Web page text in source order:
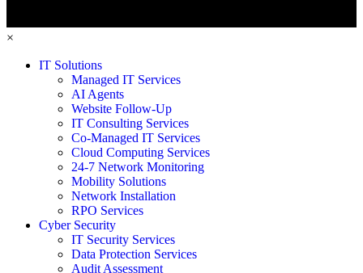
×
IT Solutions
Managed IT Services
AI Agents
Website Follow-Up
IT Consulting Services
Co-Managed IT Services
Cloud Computing Services
24-7 Network Monitoring
Mobility Solutions
Network Installation
RPO Services
Cyber Security
IT Security Services
Data Protection Services
Audit Assessment